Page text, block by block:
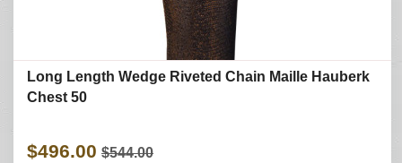
Long Length Wedge Riveted Chain Maille Hauberk
Chest 50
$496.00 $544.00